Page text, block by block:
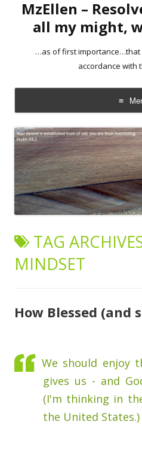
MzEllen –
all my might,
…as of first importance…that
accordance with
Skip
to
content
TAG
MINDSET
How Blessed (and
We should enjoy
gives us - and
(I'm thinking in
the United States.)